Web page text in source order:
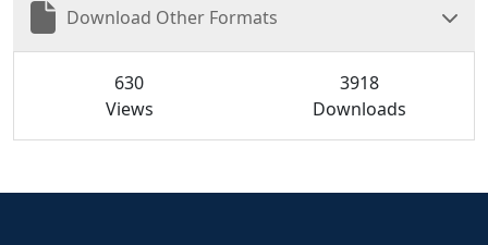
Download Other Formats
630
Views
3918
Downloads